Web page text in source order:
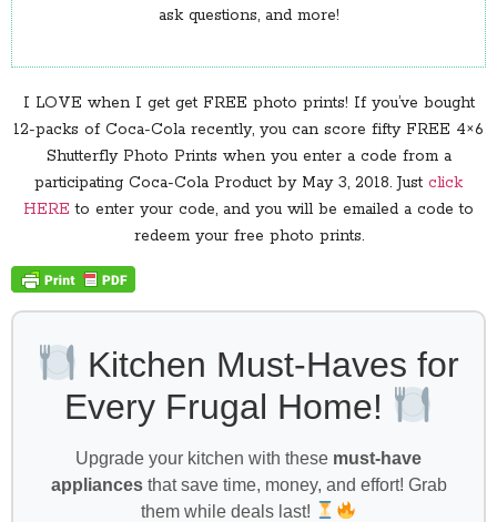
ask questions, and more!
I LOVE when I get get FREE photo prints! If you’ve bought
12-packs of Coca-Cola recently, you can score fifty FREE 4×6
Shutterfly Photo Prints when you enter a code from a
participating Coca-Cola Product by May 3, 2018. Just click
HERE to enter your code, and you will be emailed a code to
redeem your free photo prints.
Kitchen Must-Haves for
Every Frugal Home!
Upgrade your kitchen with these must-have
appliancesthat save time, money, and effort! Grab
them while deals last!